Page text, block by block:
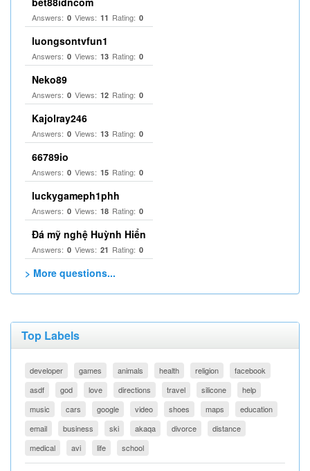
Answers: 0 Views: 11 Rating: 0
luongsontvfun1
Answers: 0 Views: 13 Rating: 0
Neko89
Answers: 0 Views: 12 Rating: 0
Kajolray246
Answers: 0 Views: 13 Rating: 0
66789io
Answers: 0 Views: 15 Rating: 0
luckygameph1phh
Answers: 0 Views: 18 Rating: 0
Đá mỹ nghệ Huỳnh Hiển
Answers: 0 Views: 21 Rating: 0
> More questions...
Top Labels
developer games animals health religion
facebook
asdf
god love directions travel silicone
help
music
cars google video shoes maps
education
email
business ski akaqa divorce
distance
medical
avi life school